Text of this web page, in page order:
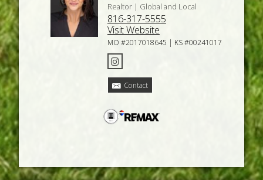
Realtor | Global and Local
816-317-5555
Visit Website
MO #2017018645 | KS #00241017
Contact